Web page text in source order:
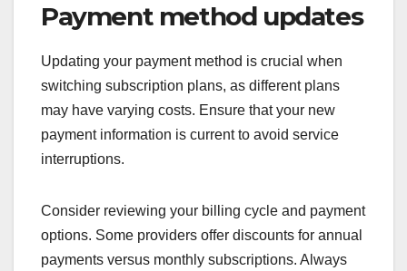
Payment method updates
Updating your payment method is crucial when
switching subscription plans, as different plans
may have varying costs. Ensure that your new
payment information is current to avoid service
interruptions.
Consider reviewing your billing cycle and payment
options. Some providers offer discounts for annual
payments versus monthly subscriptions. Always